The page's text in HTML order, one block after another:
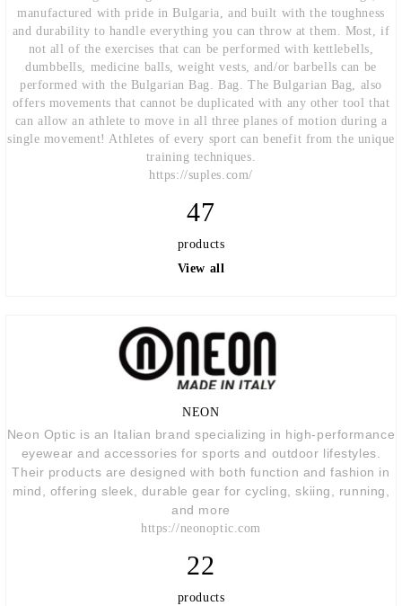
manufactured with pride in Bulgaria, and built with the toughness
and durability to handle everything you can throw at them. Most, if
not all of the exercises that can be performed with kettlebells,
dumbbells, medicine balls, weight vests, and/or barbells can be
performed with the Bulgarian Bag. Bag. The Bulgarian Bag, also
offers movements that cannot be duplicated with any other tool that
can allow an athlete to move in all three planes of motion during a
single movement! Athletes of every sport can benefit from the unique
training techniques.
https://suples.com/
47
products
View all
NEON
Neon Optic is an Italian brand specializing in high-performance
eyewear and accessories for sports and outdoor lifestyles.
Their products are designed with both function and fashion in
mind, offering sleek, durable gear for cycling, skiing, running,
and more
https://neonoptic.com
22
products